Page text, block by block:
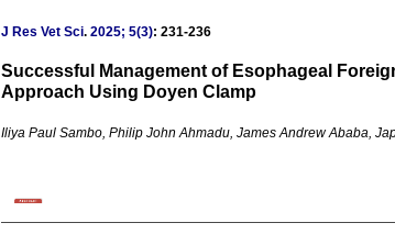
J Res Vet Sci.2025; 5(3): 231-236
Successful Management of Esophageal
Approach Using Doyen Clamp
Iliya Paul Sambo, Philip John Ahmadu, James Andrew Ababa,